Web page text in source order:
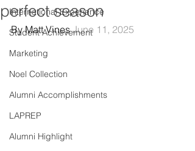
International Experience
Student Achievement
Marketing
Noel Collection
Alumni Accomplishments
LAPREP
Alumni Highlight
perfect season
By Matt Vines June 11, 2025